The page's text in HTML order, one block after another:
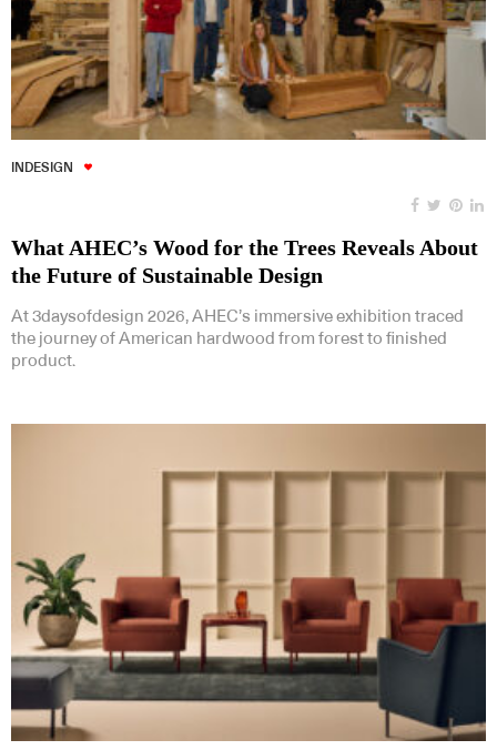
INDESIGN
What AHEC’s Wood for the Trees Reveals About
the Future of Sustainable Design
At 3daysofdesign 2026, AHEC’s immersive exhibition traced
the journey of American hardwood from forest to finished
product.